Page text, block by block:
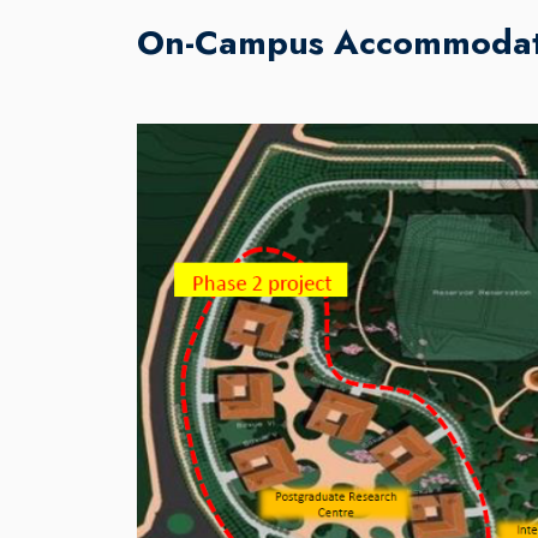
On-Campus